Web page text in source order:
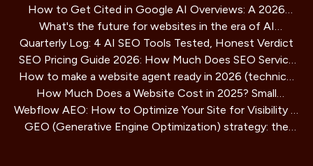
How to Get Cited in Google AI Overviews: A 2026
Playbook
What's the future for websites in the era of AI
assistants?
Quarterly Log: 4 AI SEO Tools Tested, Honest Verdict
SEO Pricing Guide 2026: How Much Does SEO Service
Cost?
How to make a website agent ready in 2026 (technical
guide)
How Much Does a Website Cost in 2025? Small
Business Guide
Webflow AEO: How to Optimize Your Site for Visibility in
AI Search Engines
GEO (Generative Engine Optimization) strategy: the